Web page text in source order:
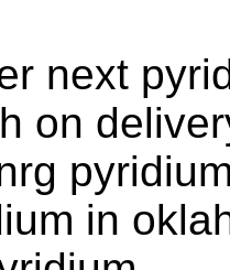
next
on
in